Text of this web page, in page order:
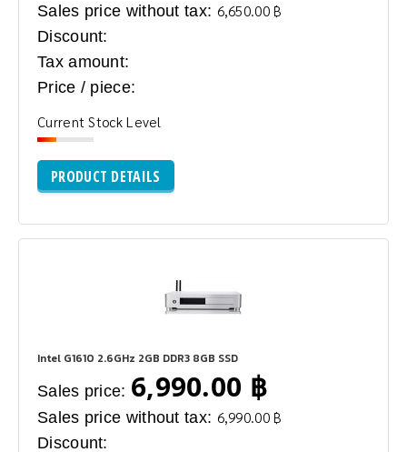
Sales price without tax: 6,650.00 ฿
Discount:
Tax amount:
Price / piece:
Current Stock Level
PRODUCT DETAILS
Intel G1610 2.6GHz 2GB DDR3 8GB SSD
Sales price: 6,990.00 ฿
Sales price without tax: 6,990.00 ฿
Discount: